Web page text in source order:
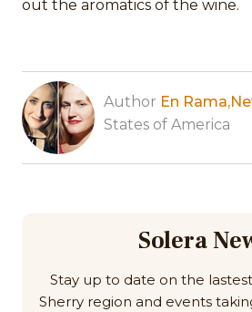
out the aromatics of the wine.
Author En
States of America
Solera
Stay up to date on the
Sherry region and events